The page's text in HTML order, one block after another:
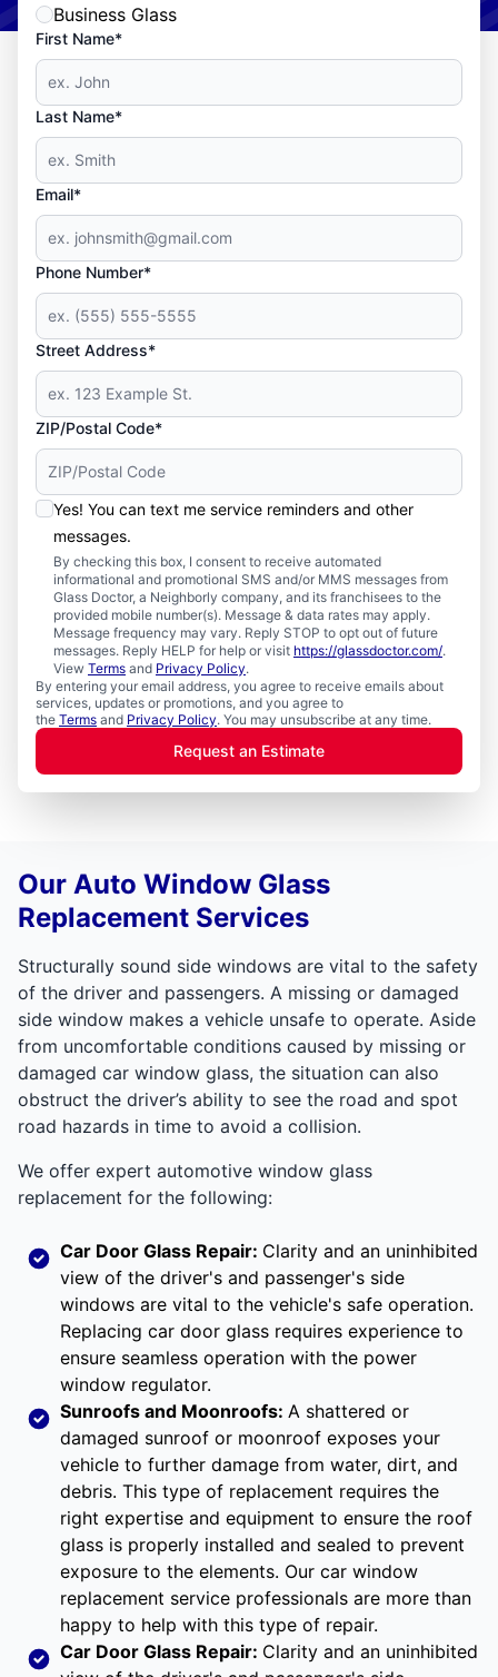
Business Glass
First Name*
Last Name*
Email*
Phone Number*
Street Address*
ZIP/Postal Code*
Yes! You can text me service reminders and other
messages.
By checking this box, I consent to receive automated
informational and promotional SMS and/or MMS messages from
Glass Doctor, a Neighborly company, and its franchisees to the
provided mobile number(s). Message & data rates may apply.
Message frequency may vary. Reply STOP to opt out of future
messages. Reply HELP for help or visit https://glassdoctor.com/.
View Terms and Privacy Policy.
By entering your email address, you agree to receive emails about
services, updates or promotions, and you agree to
the Terms and Privacy Policy. You may unsubscribe at any time.
Request an Estimate
Our Auto Window Glass
Replacement Services
Structurally sound side windows are vital to the safety
of the driver and passengers. A missing or damaged
side window makes a vehicle unsafe to operate. Aside
from uncomfortable conditions caused by missing or
damaged car window glass, the situation can also
obstruct the driver’s ability to see the road and spot
road hazards in time to avoid a collision.
We offer expert automotive window glass
replacement for the following:
Car Door Glass Repair: Clarity and an uninhibited
view of the driver's and passenger's side
windows are vital to the vehicle's safe operation.
Replacing car door glass requires experience to
ensure seamless operation with the power
window regulator.
Sunroofs and Moonroofs: A shattered or
damaged sunroof or moonroof exposes your
vehicle to further damage from water, dirt, and
debris. This type of replacement requires the
right expertise and equipment to ensure the roof
glass is properly installed and sealed to prevent
exposure to the elements. Our car window
replacement service professionals are more than
happy to help with this type of repair.
Car Door Glass Repair: Clarity and an uninhibited